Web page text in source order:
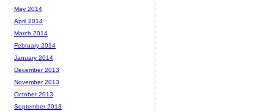
May 2014
April 2014
March 2014
February 2014
January 2014
December 2013
November 2013
October 2013
September 2013